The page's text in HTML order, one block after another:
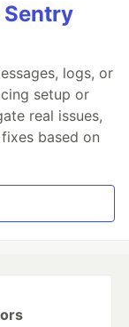
logs, or
setup or
real issues,
based on